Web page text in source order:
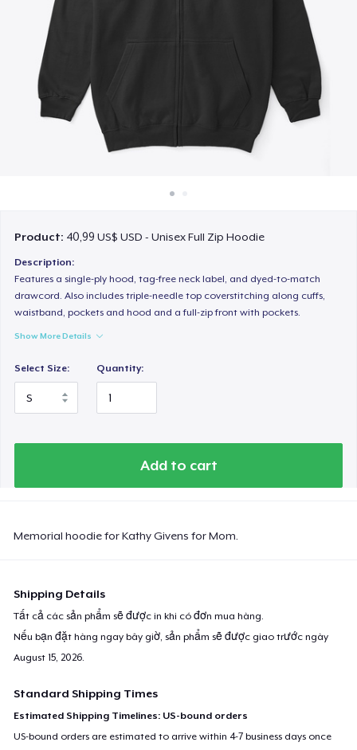
Product: 40,99 US$ USD - Unisex Full Zip Hoodie
Description:
Features a single-ply hood, tag-free neck label, and dyed-to-match
drawcord. Also includes triple-needle top coverstitching along cuffs,
waistband, pockets and hood and a full-zip front with pockets.
Show More Details
Select Size: Quantity:
Add to cart
Memorial hoodie for Kathy Givens for Mom.
Shipping Details
Tất cả các sản phẩm sẽ được in khi có đơn mua hàng.
Nếu bạn đặt hàng ngay bây giờ, sản phẩm sẽ được giao trước ngày
August 15, 2026
Standard Shipping Times
Estimated Shipping Timelines: US-bound orders
US-bound orders are estimated to arrive within 4-7 business days once